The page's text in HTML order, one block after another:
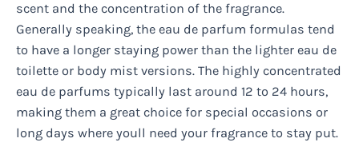
scent and the concentration of the fragrance.
Generally speaking, the eau de parfum formulas tend
to have a longer staying power than the lighter eau de
toilette or body mist versions. The highly concentrated
eau de parfums typically last around 12 to 24 hours,
making them a great choice for special occasions or
long days where youll need your fragrance to stay put.